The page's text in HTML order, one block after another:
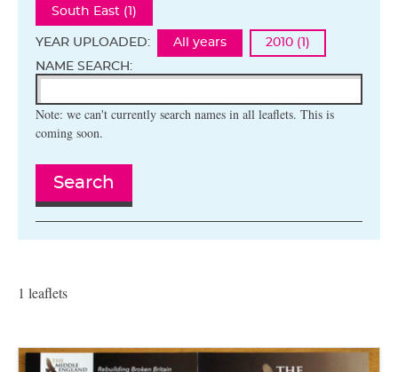
South East (1)
YEAR UPLOADED: All years
2010 (1)
NAME SEARCH:
Note: we can't currently search names in all leaflets. This is
coming soon.
Search
1 leaflets